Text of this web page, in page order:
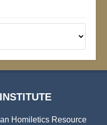
Homiletics Resource